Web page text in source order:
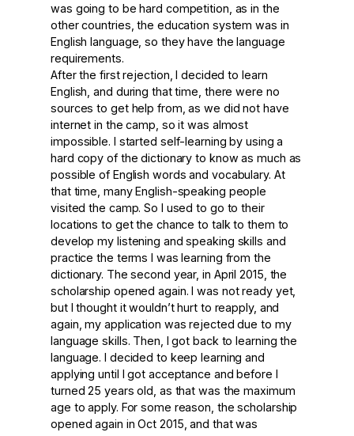
was going to be hard competition, as in the
other countries, the education system was in
English language, so they have the language
requirements.
After the first rejection, I decided to learn
English, and during that time, there were no
sources to get help from, as we did not have
internet in the camp, so it was almost
impossible. I started self-learning by using a
hard copy of the dictionary to know as much as
possible of English words and vocabulary. At
that time, many English-speaking people
visited the camp. So I used to go to their
locations to get the chance to talk to them to
develop my listening and speaking skills and
practice the terms I was learning from the
dictionary. The second year, in April 2015, the
scholarship opened again. I was not ready yet,
but I thought it wouldn’t hurt to reapply, and
again, my application was rejected due to my
language skills. Then, I got back to learning the
language. I decided to keep learning and
applying until I got acceptance and before I
turned 25 years old, as that was the maximum
age to apply. For some reason, the scholarship
opened again in Oct 2015, and that was